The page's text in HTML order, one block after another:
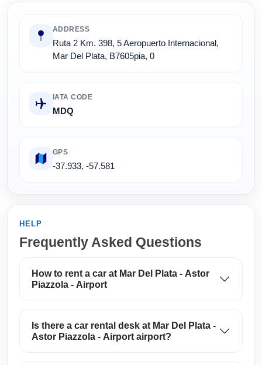
ADDRESS
Ruta 2 Km. 398, 5 Aeropuerto Internacional,
Mar Del Plata, B7605pia, 0
IATA CODE
MDQ
GPS
-37.933, -57.581
HELP
Frequently Asked Questions
How to rent a car at Mar Del Plata - Astor
Piazzola - Airport
Is there a car rental desk at Mar Del Plata -
Astor Piazzola - Airport airport?